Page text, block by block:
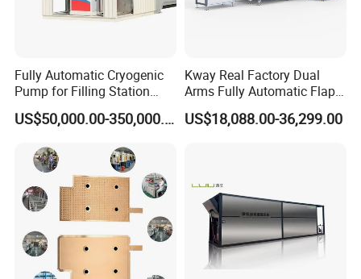
Fully Automatic Cryogenic
Pump for Filling Station
LNG Skid-Mounted
Equipment
US$50,000.00-350,000.00
Kway Real Factory Dual
Arms Fully Automatic Flap
Disc Making Machine,
T27/T29, 100-180mm
US$18,088.00-36,299.00